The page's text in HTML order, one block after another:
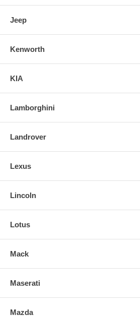
Jeep
Kenworth
KIA
Lamborghini
Landrover
Lexus
Lincoln
Lotus
Mack
Maserati
Mazda